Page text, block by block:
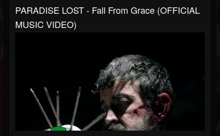
PARADISE LOST - Fall From Grace (OFFICIAL
MUSIC VIDEO)